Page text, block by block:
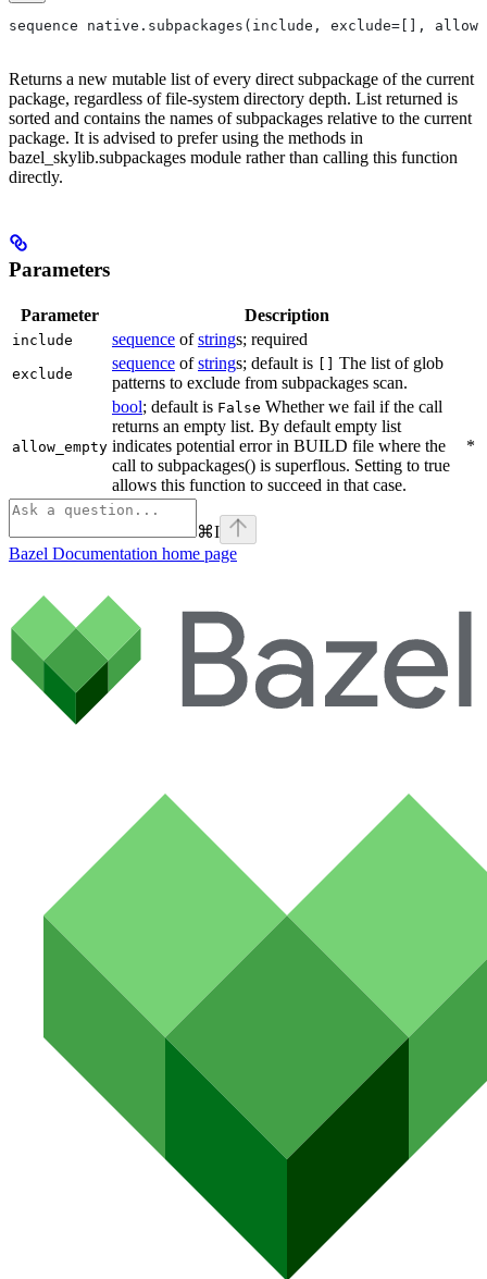
sequence native.subpackages(include, exclude=[],
Returns a new mutable list of every direct subpackage of the current
package, regardless of file-system directory depth. List returned is
sorted and contains the names of subpackages relative to the current
package. It is advised to prefer using the methods in
bazel_skylib.subpackages module rather than calling this function
directly.
Parameters
Parameter Description
include sequence ofstrings; required
exclude
sequence ofstrings; default is
The list of glob
patterns to exclude from subpackages scan.
allow_empty
bool; default is False Whether we fail if the call
returns an empty list. By default empty list
indicates potential error in BUILD file where the
call to subpackages() is superflous. Setting to true
allows this function to succeed in that case.
*
⌘I
Bazel Documentation home page